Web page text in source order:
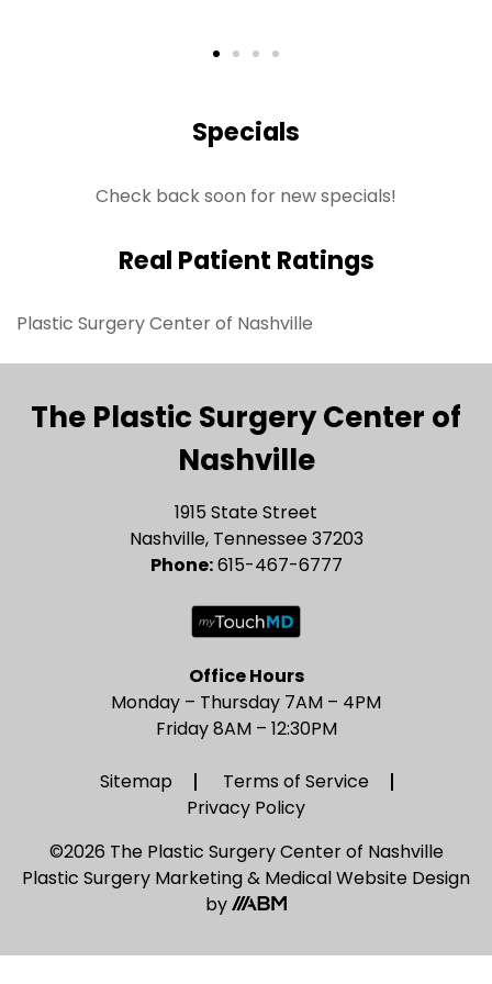
Specials
Check back soon for new specials!
Real Patient Ratings
Plastic Surgery Center of Nashville
The Plastic Surgery Center of
Nashville
1915 State Street
Nashville, Tennessee 37203
Phone:615-467-6777
Office Hours
Monday – Thursday 7AM – 4PM
Friday 8AM – 12:30PM
Sitemap
Terms of Service
Privacy Policy
©2026 The Plastic Surgery Center of Nashville
Plastic Surgery Marketing& Medical Website Design
by